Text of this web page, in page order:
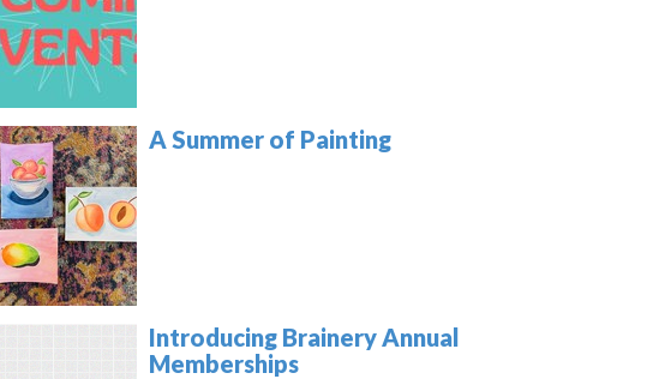
A Summer of Painting
Introducing Brainery Annual
Memberships